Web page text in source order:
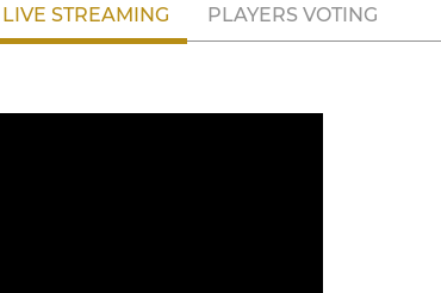
LIVE STREAMING PLAYERS VOTING